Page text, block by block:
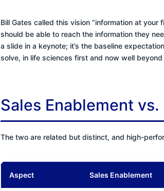
Bill Gates called this vision “information at
should be able to reach the information they
a slide in a keynote; it’s the baseline
solve, in life sciences first and now well beyond
Sales Enablement
The two are related but distinct, and high-
Aspect Sales Enablement